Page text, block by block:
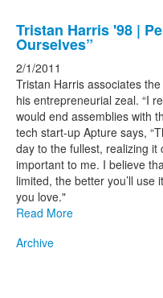
Tristan Harris '98 |
Ourselves”
2/1/2011
Tristan Harris associates the
his entrepreneurial zeal. “I
would end assemblies with
tech start-up Apture says,
day to the fullest, realizing it
important to me. I believe
limited, the better you’ll
you love."
Read More
Archive